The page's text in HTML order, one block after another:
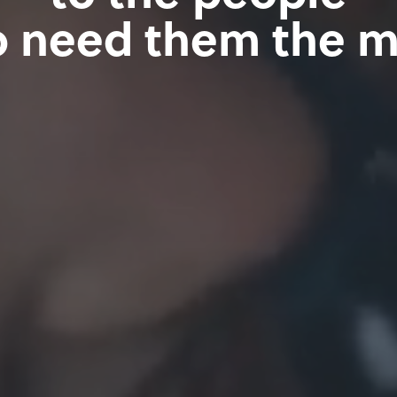
need them the